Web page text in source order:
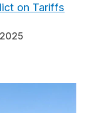
on Tariffs